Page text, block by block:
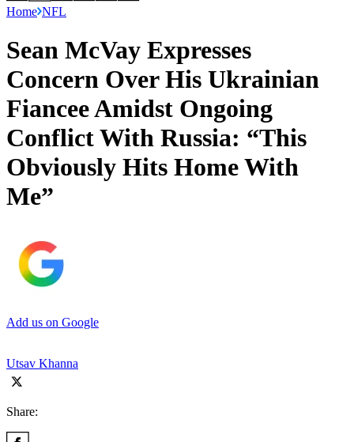
Home NFL
Sean McVay Expresses
Concern Over His Ukrainian
Fiancee Amidst Ongoing
Conflict With Russia: “This
Obviously Hits Home With
Me”
Add us on Google
Utsav Khanna
Share: